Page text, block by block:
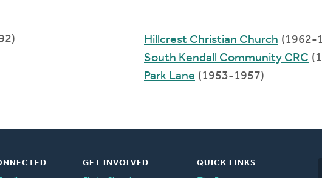
Hillcrest Christian Church (1962-
South Kendall Community CRC
Park Lane (1953-1957)
GET INVOLVED
QUICK LINKS